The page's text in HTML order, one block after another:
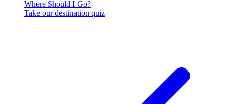
Where Should I Go?
Take our destination quiz